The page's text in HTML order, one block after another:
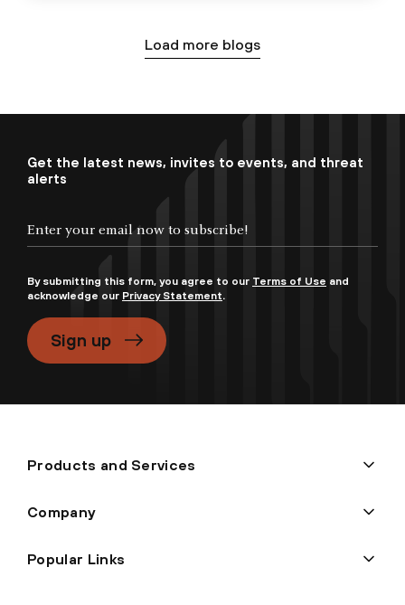
Load more blogs
Get the latest news, invites to events, and threat
alerts
By submitting this form, you agree to our Terms of Use and
acknowledge our Privacy Statement.
Sign up
Products and Services
Company
Popular Links